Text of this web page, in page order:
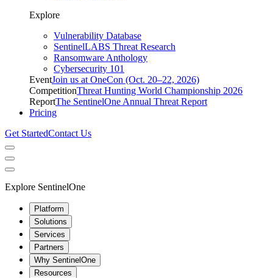
Explore
Vulnerability Database
SentinelLABS Threat Research
Ransomware Anthology
Cybersecurity 101
EventJoin us at OneCon (Oct. 20–22, 2026)
CompetitionThreat Hunting World Championship 2026
ReportThe SentinelOne Annual Threat Report
Pricing
Get StartedContact Us
Explore SentinelOne
Platform
Solutions
Services
Partners
Why SentinelOne
Resources